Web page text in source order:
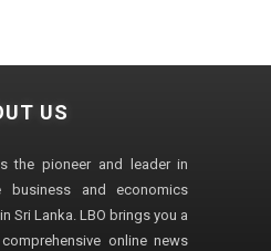
US
the pioneer and leader in
business and economics
Sri Lanka. LBO brings you a
online news